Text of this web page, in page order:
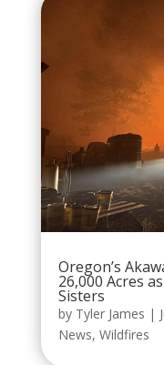
Oregon’s
26,000 Acres
Sisters
by Tyler James |
News, Wildfires